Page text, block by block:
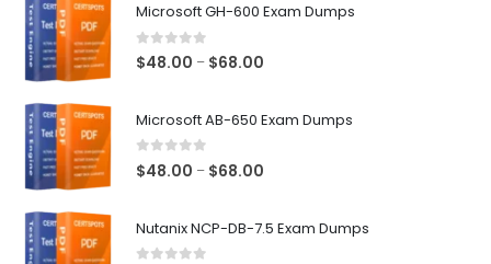
Microsoft GH-600 Exam Dumps
0 out of 5
$48.00 – $68.00
Microsoft AB-650 Exam Dumps
0 out of 5
$48.00 – $68.00
Nutanix NCP-DB-7.5 Exam Dumps